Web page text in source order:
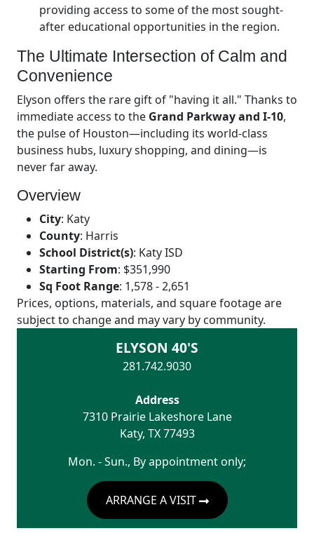
providing access to some of the most sought-
after educational opportunities in the region.
The Ultimate Intersection of Calm and
Convenience
Elyson offers the rare gift of "having it all." Thanks to
immediate access to the Grand Parkway and I-10,
the pulse of Houston—including its world-class
business hubs, luxury shopping, and dining—is
never far away.
Overview
City: Katy
County: Harris
School District(s): Katy ISD
Starting From: $351,990
Sq Foot Range: 1,578 - 2,651
Prices, options, materials, and square footage are
subject to change and may vary by community.
ELYSON 40'S
281.742.9030
Address
7310 Prairie Lakeshore Lane
Katy, TX 77493
Mon. - Sun., By appointment only;
ARRANGE A VISIT